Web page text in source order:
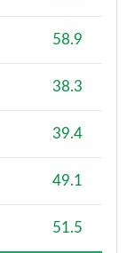
58.9
38.3
39.4
49.1
51.5